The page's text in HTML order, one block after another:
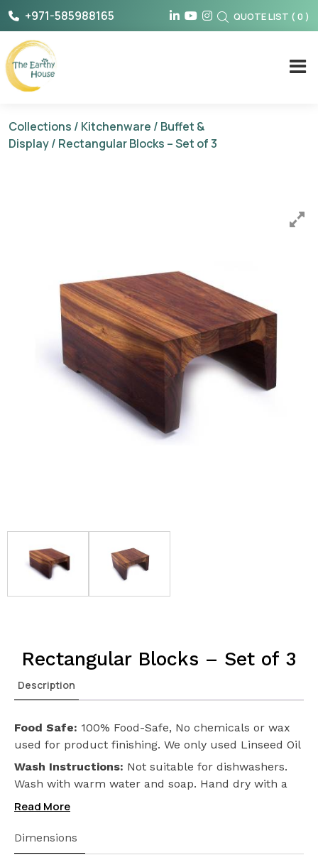
Skip
content
+971-585988165 QUOTE LIST ( 0 )
The Earthy House
Collections / Kitchenware / Buffet &
Display/ Rectangular Blocks – Set of 3
Rectangular Blocks – Set of 3
Description
Food Safe: 100% Food-Safe, No chemicals or wax
used for product finishing. We only used Linseed Oil
(Flax Seed) on our products. Safeguarding the
health of your loved ones.
Wash Instructions: Not suitable for dishwashers.
Wash with warm water and soap. Hand dry with a
cloth afterwards.
Read More
Dimensions